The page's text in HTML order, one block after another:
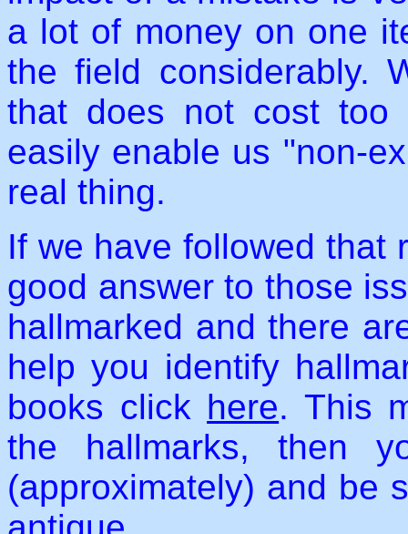
a lot of money on one
the field considerably.
that does not cost too
easily enable us "non-
real thing.
If we have followed that
good answer to those
hallmarked and there
help you identify
books click here. This
the hallmarks, then
(approximately) and be